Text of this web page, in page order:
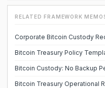
RELATED FRAMEWORK
Corporate Bitcoin Custody
Bitcoin Treasury Policy
Bitcoin Custody: No Backup
Bitcoin Treasury Operational